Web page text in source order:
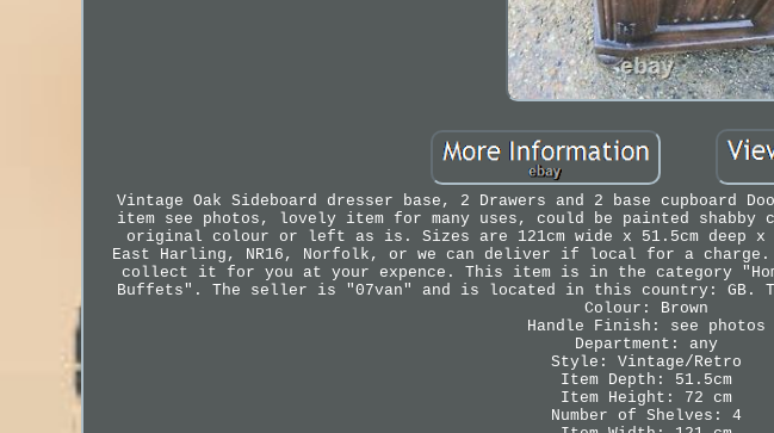
Vintage Oak Sideboard dresser base, 2 Drawers and 2 base
item see photos, lovely item for many uses, could be painted shabby
original colour or left as is. Sizes are 121cm wide x 51.5cm deep
East Harling, NR16, Norfolk, or we can deliver if local for a charge.
collect it for you at your expence. This item is in the category
Buffets". The seller is "07van" and is located in this country: GB.
Colour: Brown
Handle Finish: see photos
Department: any
Style: Vintage/Retro
Item Depth: 51.5cm
Item Height: 72 cm
Number of Shelves: 4